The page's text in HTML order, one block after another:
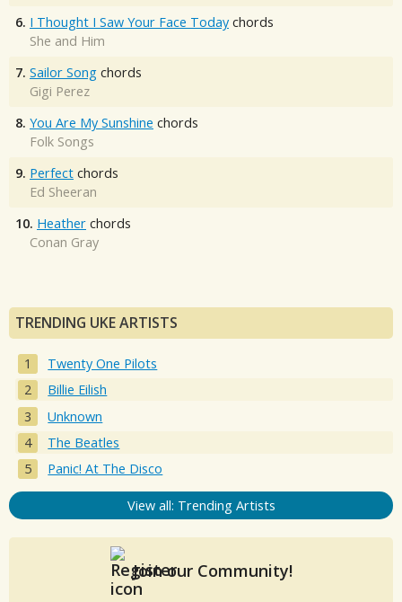
6. I Thought I Saw Your Face Today chords
She and Him
7. Sailor Song chords
Gigi Perez
8. You Are My Sunshine chords
Folk Songs
9. Perfect chords
Ed Sheeran
10. Heather chords
Conan Gray
TRENDING UKE ARTISTS
Twenty One Pilots
Billie Eilish
Unknown
The Beatles
Panic! At The Disco
View all: Trending Artists
Join our Community!